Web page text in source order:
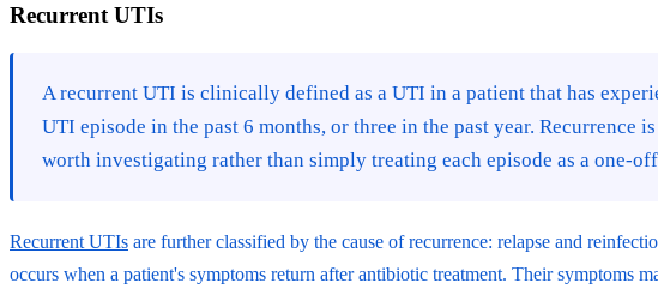
Recurrent UTIs
A recurrent UTI is clinically defined as a UTI in a patient that has
UTI episode in the past 6 months, or three in the past year. Recurrence
worth investigating rather than simply treating each episode as a one-
Recurrent UTIs are further classified by the cause of recurrence: relapse and
occurs when a patient's symptoms return after antibiotic treatment. Their symptoms